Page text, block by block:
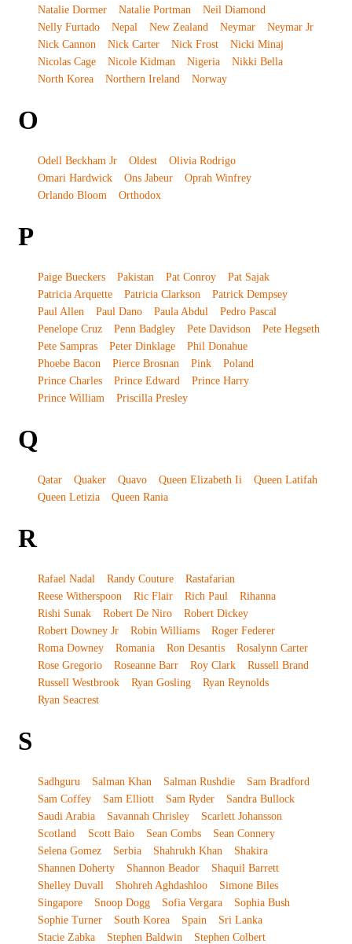
Natalie Dormer Natalie Portman
Neil Diamond
Nelly Furtado
Nepal New Zealand Neymar
Neymar Jr
Nick Cannon
Nick Carter Nick Frost
Nicki Minaj
Nicolas Cage
Nicole Kidman Nigeria
Nikki Bella
North Korea
Northern Ireland Norway
O
Odell Beckham Jr Oldest
Olivia Rodrigo
Omari Hardwick
Ons Jabeur
Oprah Winfrey
Orlando Bloom
Orthodox
P
Paige Bueckers Pakistan Pat Conroy
Pat Sajak
Patricia Arquette
Patricia Clarkson
Patrick Dempsey
Paul Allen
Paul Dano Paula Abdul
Pedro Pascal
Penelope Cruz
Penn Badgley Pete Davidson
Pete Hegseth
Pete Sampras
Peter Dinklage
Phil Donahue
Phoebe Bacon
Pierce Brosnan Pink
Poland
Prince Charles
Prince Edward
Prince Harry
Prince William
Priscilla Presley
Q
Qatar Quaker Quavo Queen Elizabeth Ii
Queen Latifah
Queen Letizia
Queen Rania
R
Rafael Nadal Randy Couture
Rastafarian
Reese Witherspoon
Ric Flair Rich Paul
Rihanna
Rishi Sunak
Robert De Niro
Robert Dickey
Robert Downey Jr
Robin Williams
Roger Federer
Roma Downey
Romania Ron Desantis
Rosalynn Carter
Rose Gregorio
Roseanne Barr Roy Clark
Russell Brand
Russell Westbrook
Ryan Gosling
Ryan Reynolds
Ryan Seacrest
S
Sadhguru Salman Khan Salman Rushdie
Sam Bradford
Sam Coffey
Sam Elliott Sam Ryder
Sandra Bullock
Saudi Arabia
Savannah Chrisley
Scarlett Johansson
Scotland
Scott Baio Sean Combs
Sean Connery
Selena Gomez
Serbia Shahrukh Khan
Shakira
Shannen Doherty
Shannon Beador
Shaquil Barrett
Shelley Duvall
Shohreh Aghdashloo
Simone Biles
Singapore
Snoop Dogg Sofia Vergara
Sophia Bush
Sophie Turner
South Korea Spain
Sri Lanka
Stacie Zabka
Stephen Baldwin Stephen Colbert